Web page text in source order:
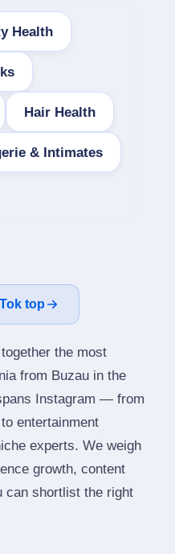
Health
Hair Health
& Intimates
top
the most
from Buzau in the
Instagram — from
entertainment
experts. We weigh
growth, content
can shortlist the right